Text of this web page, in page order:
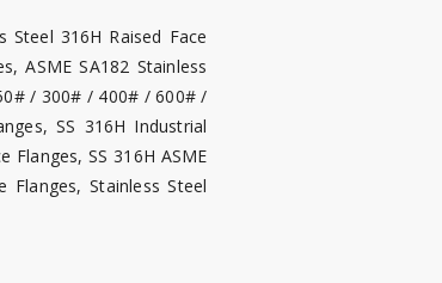
316H Raised Face
ASME SA182 Stainless
/ 300# / 400# / 600# /
SS 316H Industrial
Flanges, SS 316H ASME
Flanges, Stainless Steel